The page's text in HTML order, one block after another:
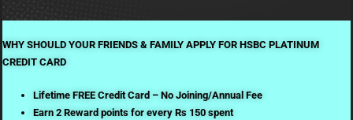
WHY SHOULD YOUR FRIENDS & FAMILY APPLY FOR HSBC PLATINUM
CREDIT CARD
Lifetime FREE Credit Card – No Joining/Annual Fee
Earn 2 Reward points for every Rs 150 spent